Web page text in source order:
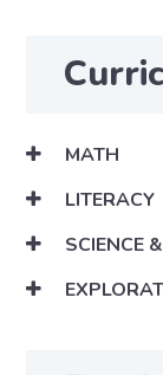
MATH
LITERACY
SCIENCE